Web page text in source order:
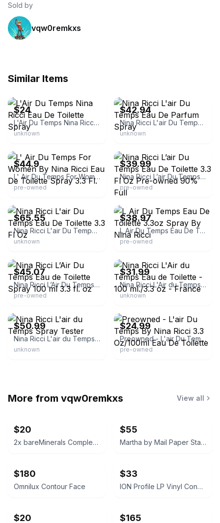
Sold by
vqw0remkxs
Similar Items
$24
L'Air Du Temps Nina Ricci Eau De Toilette Spray
unknown
$42.94
Nina Ricci L'air Du Temps Eau De Parfum Spray
unknown
$44.9
L' Air Du Temps For Women By Nina Ricci Eau De Toilette Spray 3.3 Fl.
pre-owned
$39.99
Nina Ricci L’air Du Temps Eau De Toilette 3.3 Fl Oz Pre-owned 90% Full
pre-owned
$65.55
Nina Ricci L'air Du Temps Eau De Toilette 3.3 Fl Oz
unknown
eBay - dianesdeals714
$38.97
L Air Du Temps Eau De Toilette 3.3oz Spray By Nina Ricci
pre-owned
$45.07
Nina Ricci L’Air Du Temps Eau de Toilette Spray 100 ml 3.3 fl. oz
pre-owned
$31.99
Nina Ricci L'Air du Temps Eau de Toilette - 100 ml./3.3 oz - France
unknown
$50.99
Nina Ricci L'air du Temps Spray Tester
unknown
$24.99
Preowned - L'air Du Temps By Nina Ricci 3.3 Oz/100ml Eau De Toilette
pre-owned
More from vqw0remkxs View all
$20
2x bareMinerals Complexion Rescue Tinted Hydrating Gel Cream
$55
Martha by Mail Paper Star Kit
$180
Omnilux Contour Face
$33
ION Profile LP Vinyl Conversion Turntable
$20 $165